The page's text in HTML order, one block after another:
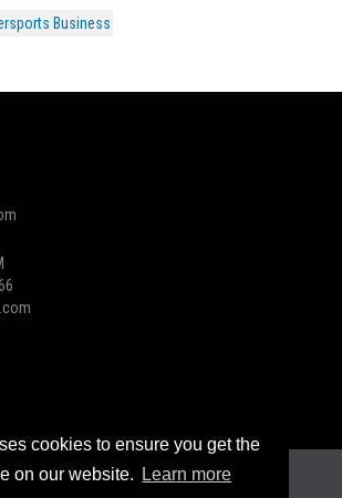
cookies to ensure you get the
on our website.
Learn more
Business
Copyright © 2026